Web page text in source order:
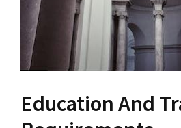
Education And